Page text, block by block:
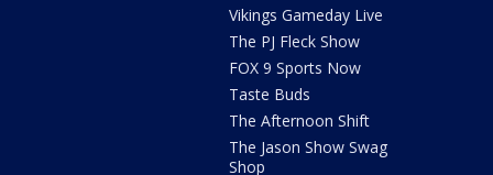
Vikings Gameday Live
The PJ Fleck Show
FOX 9 Sports Now
Taste Buds
The Afternoon Shift
The Jason Show Swag
Shop